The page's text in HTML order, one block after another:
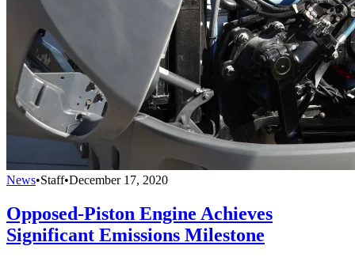
News•Staff•December 17, 2020
Opposed-Piston Engine Achieves
Significant Emissions Milestone